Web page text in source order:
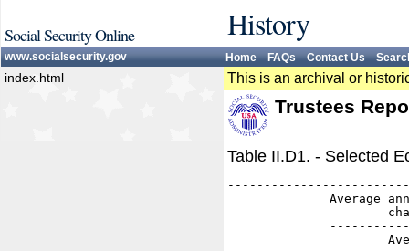
Social Security Online History
www.socialsecurity.gov Home FAQs Contact Us
index.html This is an archival or
Trustees
Table II.D1. - Selected
Average